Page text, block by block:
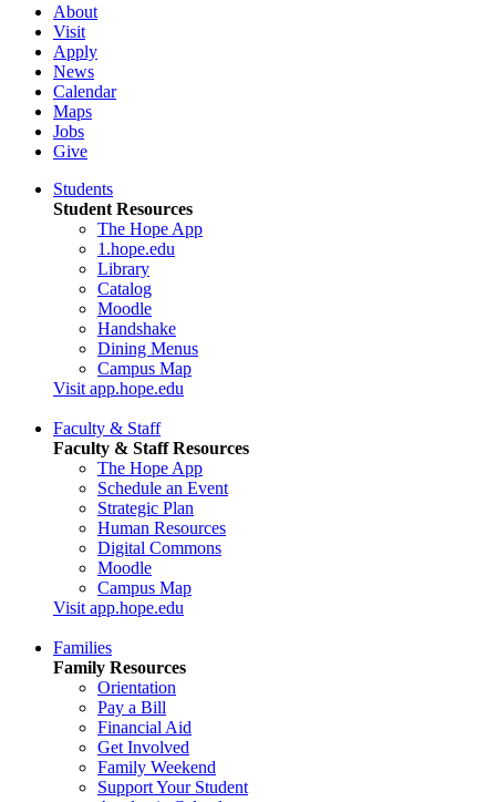
About
Visit
Apply
News
Calendar
Maps
Jobs
Give
Students
Student Resources
The Hope App
1.hope.edu
Library
Catalog
Moodle
Handshake
Dining Menus
Campus Map
Visit app.hope.edu
Faculty & Staff
Faculty & Staff Resources
The Hope App
Schedule an Event
Strategic Plan
Human Resources
Digital Commons
Moodle
Campus Map
Visit app.hope.edu
Families
Family Resources
Orientation
Pay a Bill
Financial Aid
Get Involved
Family Weekend
Support Your Student